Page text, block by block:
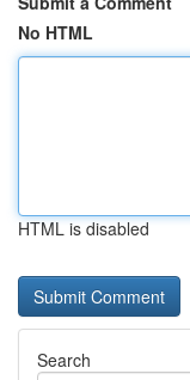
No HTML
HTML is disabled
Search